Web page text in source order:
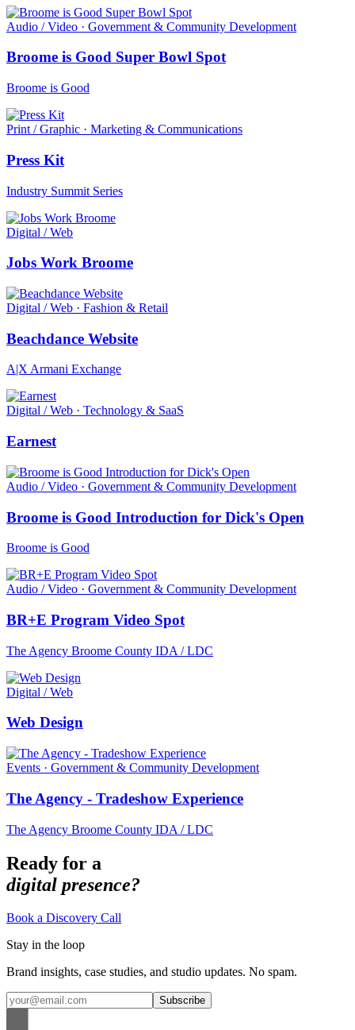
Audio / Video · Government & Community Development
Broome is Good Super Bowl Spot
Broome is Good
Print / Graphic · Marketing & Communications
Press Kit
Industry Summit Series
Digital / Web
Jobs Work Broome
Digital / Web · Fashion & Retail
Beachdance Website
A|X Armani Exchange
Digital / Web · Technology & SaaS
Earnest
Audio / Video · Government & Community Development
Broome is Good Introduction for Dick's Open
Broome is Good
Audio / Video · Government & Community Development
BR+E Program Video Spot
The Agency Broome County IDA / LDC
Digital / Web
Web Design
Events · Government & Community Development
The Agency - Tradeshow Experience
The Agency Broome County IDA / LDC
Ready for a
digital presence?
Book a Discovery Call
Stay in the loop
Brand insights, case studies, and studio updates. No spam.
Subscribe